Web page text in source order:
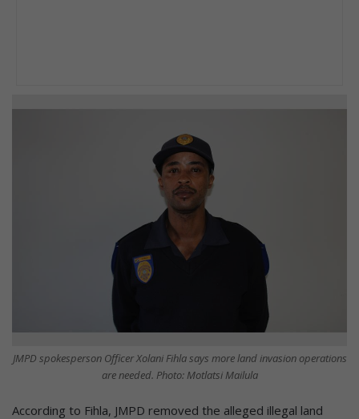
JMPD spokesperson Officer Xolani Fihla says more land invasion operations
are needed. Photo: Motlatsi Mailula
According to Fihla, JMPD removed the alleged illegal land